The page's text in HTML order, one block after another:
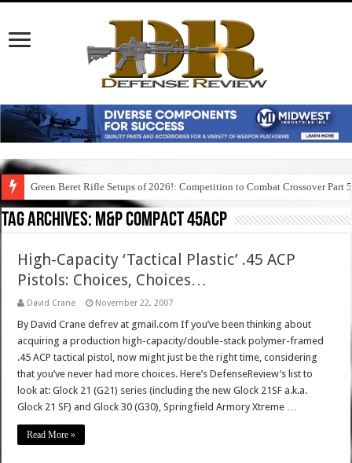
Green Beret Rifle Setups of 2026!: Competition to Combat Crossover Part 5
Tag Archives: m&p compact 45acp
High-Capacity ‘Tactical Plastic’ .45 ACP
Pistols: Choices, Choices…
David Crane November 22, 2007
By David Crane defrev at gmail.com If you’ve been thinking about
acquiring a production high-capacity/double-stack polymer-framed
.45 ACP tactical pistol, now might just be the right time, considering
that you’ve never had more choices. Here’s DefenseReview’s list to
look at: Glock 21 (G21) series (including the new Glock 21SF a.k.a.
Glock 21 SF) and Glock 30 (G30), Springfield Armory Xtreme …
Read More »